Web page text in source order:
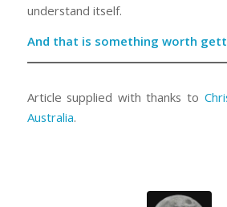
understand itself.
And that is something worth
Article supplied with thanks to
Australia.